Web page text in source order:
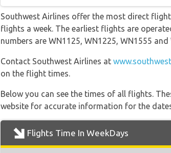
Southwest Airlines offer the most direct
flights a week. The earliest flights are
numbers are WN1125, WN1225, WN1555 and
Contact Southwest Airlines at
on the flight times.
Below you can see the times of all flights.
website for accurate information for the
Flights Time In WeekDays